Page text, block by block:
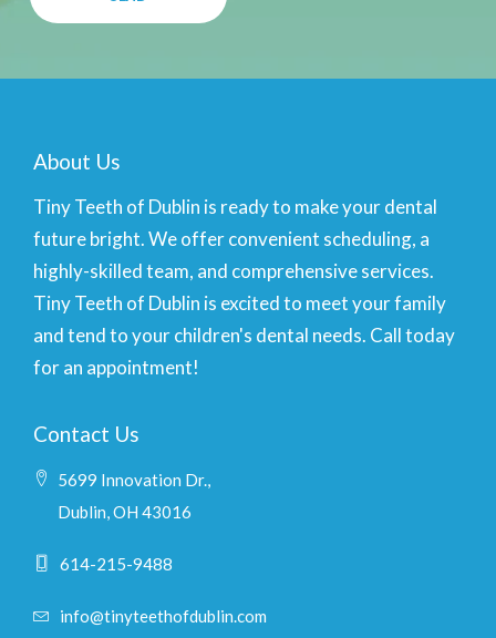
About Us
Tiny Teeth of Dublin is ready to make your dental
future bright. We offer convenient scheduling, a
highly-skilled team, and comprehensive services.
Tiny Teeth of Dublin is excited to meet your family
and tend to your children's dental needs. Call today
for an appointment!
Contact Us
5699 Innovation Dr.,
Dublin, OH 43016
614-215-9488
info@tinyteethofdublin.com